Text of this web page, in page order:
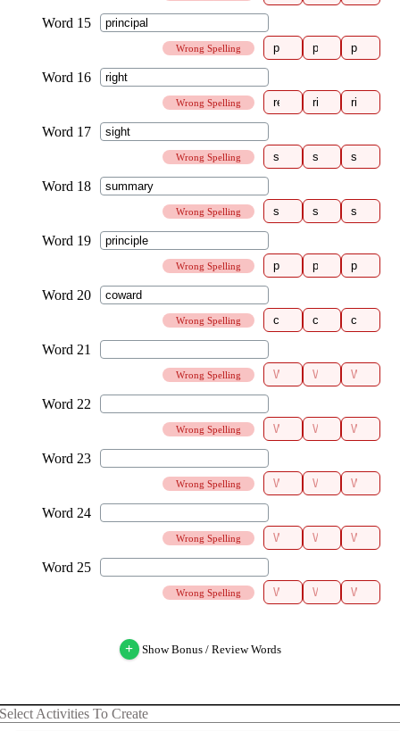
Wrong Spelling
Wrong Spelling
Wrong Spelling
Wrong Spelling
Wrong Spelling
Wrong Spelling
Wrong Spelling
Wrong Spelling
Wrong Spelling
Wrong Spelling
Wrong Spelling
+ Show Bonus / Review Words
Select Activities To Create